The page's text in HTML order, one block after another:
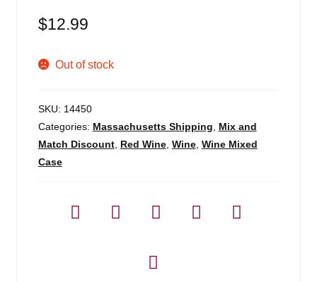
$12.99
Out of stock
SKU: 14450
Categories: Massachusetts Shipping
Mix and
Match Discount, Red Wine, Wine, Wine Mixed
Case